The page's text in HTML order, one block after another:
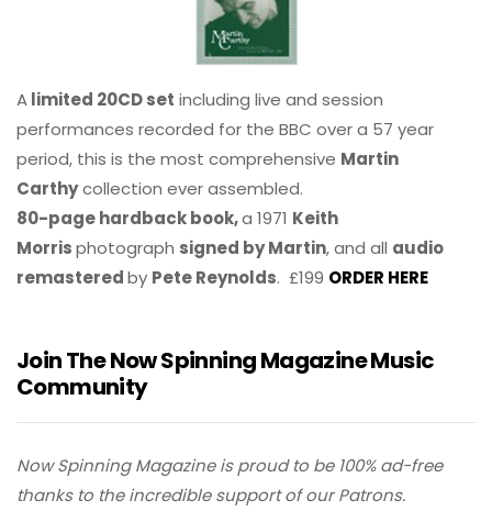
Alimited 20CD set including live and session
performances recorded for the BBC over a 57 year
period, this is the most comprehensive Martin
Carthycollection ever assembled.
80-page hardback book,a 1971 Keith
Morrisphotograph signed by Martin, and all audio
remasteredby Pete Reynolds. £199 ORDER HERE
Join The Now Spinning Magazine Music
Community
Now Spinning Magazine is proud to be 100% ad-free
thanks to the incredible support of our Patrons.